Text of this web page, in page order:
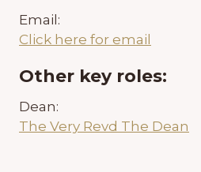
Email:
Click here for email
Other key roles:
Dean:
The Very Revd The Dean